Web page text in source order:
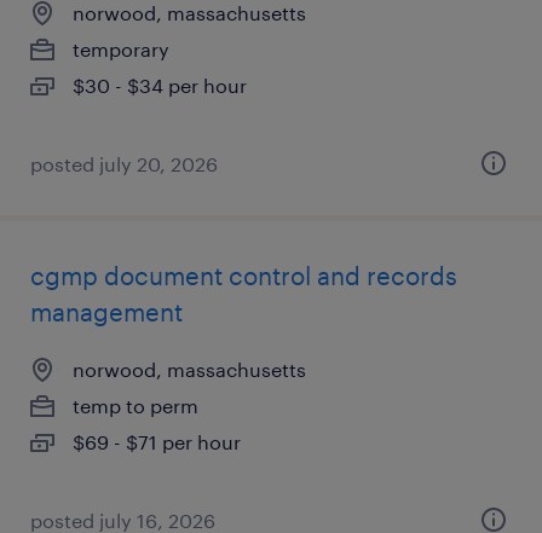
norwood, massachusetts
temporary
$30 - $34 per hour
posted july 20, 2026
cgmp document control and records
management
norwood, massachusetts
temp to perm
$69 - $71 per hour
posted july 16, 2026